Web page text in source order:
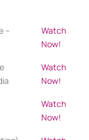
–
Watch
Now!
Watch
Now!
Watch
Now!